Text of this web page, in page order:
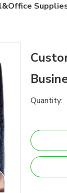
Quantity: